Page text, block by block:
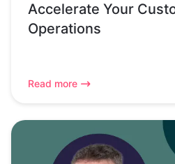
Accelerate Your
Operations
Read more